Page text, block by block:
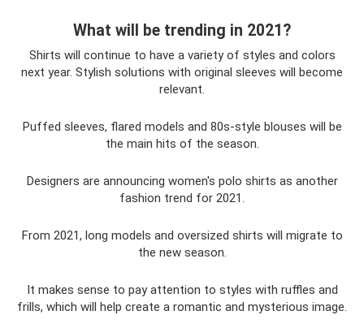
What will be trending in 2021?
Shirts will continue to have a variety of styles and colors
next year. Stylish solutions with original sleeves will become
relevant.
Puffed sleeves, flared models and 80s-style blouses will be
the main hits of the season.
Designers are announcing women's polo shirts as another
fashion trend for 2021.
From 2021, long models and oversized shirts will migrate to
the new season.
It makes sense to pay attention to styles with ruffles and
frills, which will help create a romantic and mysterious image.